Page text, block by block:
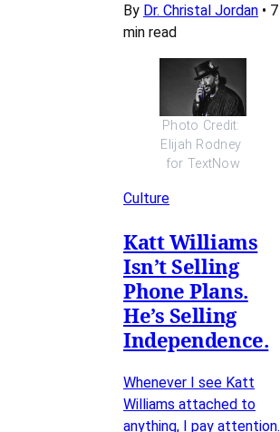
By Dr. Christal Jordan • 7
min read
Photo Credit:
Elijah Rodney
for TextNow
Culture
Katt Williams
Isn’t Selling
Phone Plans.
He’s Selling
Independence.
Whenever I see Katt
Williams attached to
anything, I pay attention.